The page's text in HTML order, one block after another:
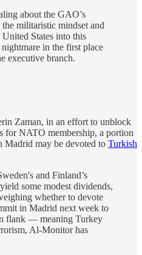
about the GAO’s
the militaristic mindset and
States into this
in the first place
executive branch.
Zaman, in an effort to unblock
for NATO membership, a portion
Madrid may be devoted to Turkish
and Finland’s
some modest dividends,
whether to devote
in Madrid next week to
flank — meaning Turkey
Al-Monitor has